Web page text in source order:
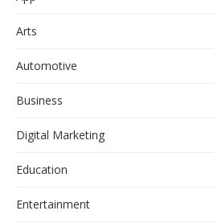
Arts
Automotive
Business
Digital Marketing
Education
Entertainment